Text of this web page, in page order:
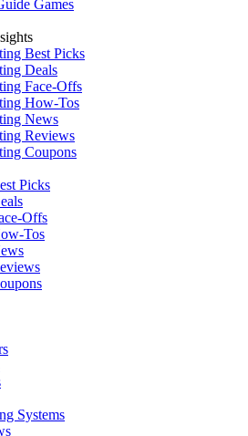
Games
Best Picks
Deals
Face-Offs
How-Tos
News
Reviews
Coupons
Picks
Offs
Tos
Systems